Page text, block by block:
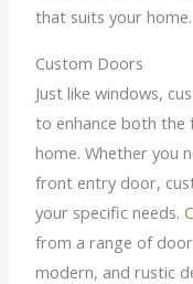
that suits your home.
Custom Doors
Just like windows,
to enhance both the
home. Whether you
front entry door,
your specific needs.
from a range of
modern, and rustic